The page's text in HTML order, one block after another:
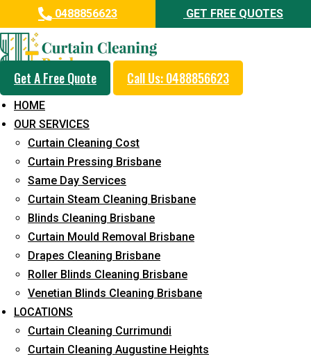
0488856623 GET FREE QUOTES
Get A Free Quote Call Us: 0488856623
HOME
OUR SERVICES
Curtain Cleaning Cost
Curtain Pressing Brisbane
Same Day Services
Curtain Steam Cleaning Brisbane
Blinds Cleaning Brisbane
Curtain Mould Removal Brisbane
Drapes Cleaning Brisbane
Roller Blinds Cleaning Brisbane
Venetian Blinds Cleaning Brisbane
LOCATIONS
Curtain Cleaning Currimundi
Curtain Cleaning Augustine Heights
Professional Curtain Mould
Removal Service in Rochedale
South
5+ Years of Experience in Curtain Cleaning
Fast Response Available
Cost-Effective Pricing
Emergency and Prompt Cleaning Services
Reliable Professional Staff
Long-Term Service